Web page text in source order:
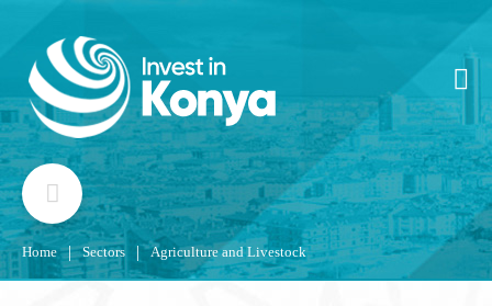
Home | Sectors | Agriculture and Livestock